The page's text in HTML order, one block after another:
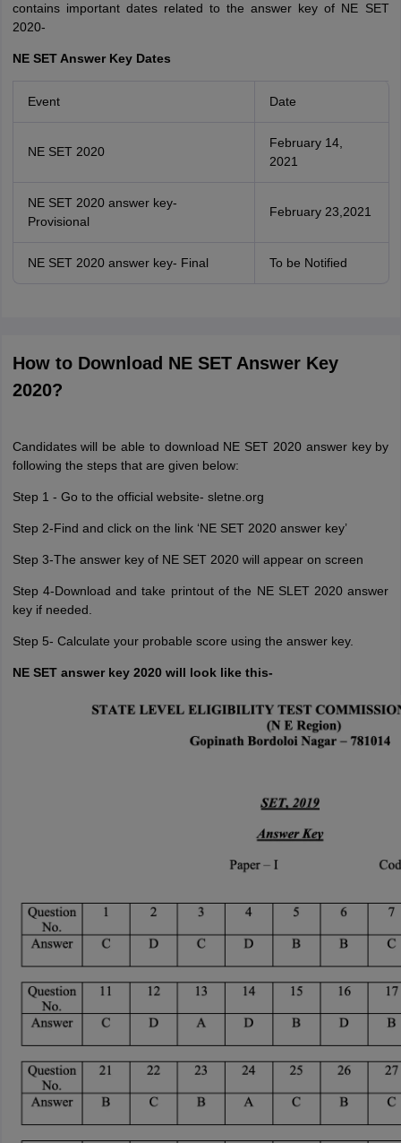
contains important dates related to the answer key of NE SET
2020-
NE SET Answer Key Dates
Event Date
NE SET 2020
February 14,
2021
NE SET 2020 answer key-
Provisional
February 23,2021
NE SET 2020 answer key- Final To be Notified
How to Download NE SET Answer Key
2020?
Candidates will be able to download NE SET 2020 answer key by
following the steps that are given below:
Step 1 - Go to the official website- sletne.org
Step 2-Find and click on the link ‘NE SET 2020 answer key’
Step 3-The answer key of NE SET 2020 will appear on screen
Step 4-Download and take printout of the NE SLET 2020 answer
key if needed.
Step 5- Calculate your probable score using the answer key.
NE SET answer key 2020 will look like this-